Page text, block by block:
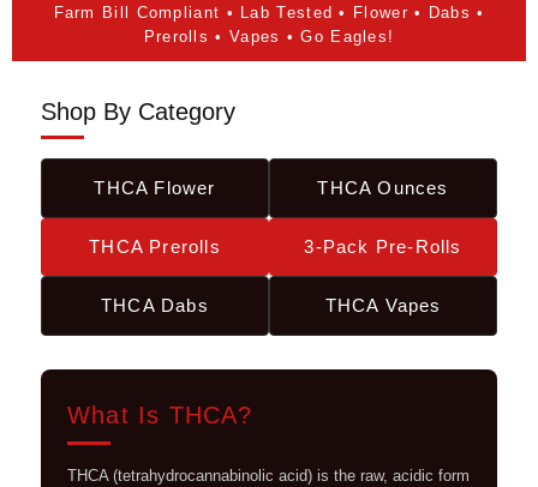
Farm Bill Compliant • Lab Tested • Flower • Dabs •
Prerolls • Vapes • Go Eagles!
Shop By Category
THCA Flower THCA Ounces
THCA Prerolls 3-Pack Pre-Rolls
THCA Dabs THCA Vapes
What Is THCA?
THCA (tetrahydrocannabinolic acid) is the raw, acidic form